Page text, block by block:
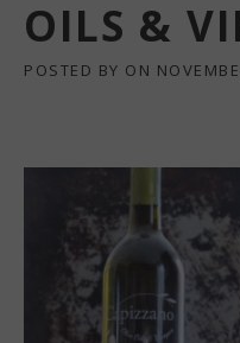
OILS &
POSTED BY ON